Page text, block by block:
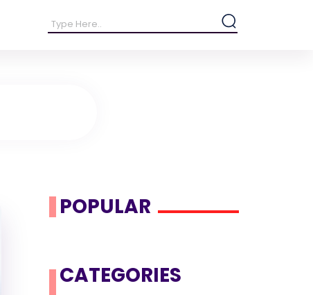
POPULAR
CATEGORIES